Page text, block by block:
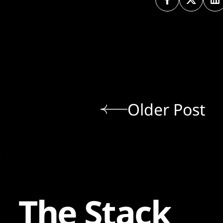
Older Post
The Stack